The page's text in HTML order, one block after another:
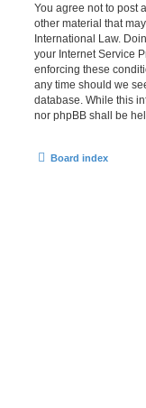
You agree not to post
other material that
International Law.
your Internet Service
enforcing these
any time should we
database. While this
nor phpBB shall be
Board index